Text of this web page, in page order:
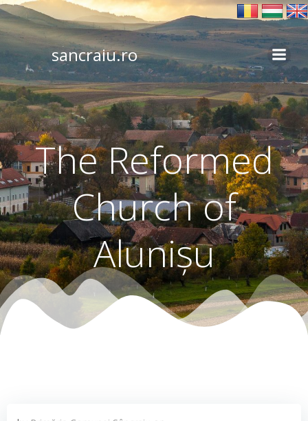
Skip
to
content
sancraiu.ro
The Reformed
Church of
Alunișu